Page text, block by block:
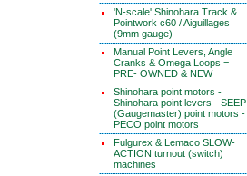
'N-scale' Shinohara Track &
Pointwork c60 / Aiguillages
(9mm gauge)
Manual Point Levers, Angle
Cranks & Omega Loops =
PRE- OWNED & NEW
Shinohara point motors -
Shinohara point levers - SEEP
(Gaugemaster) point motors -
PECO point motors
Fulgurex & Lemaco SLOW-
ACTION turnout (switch)
machines